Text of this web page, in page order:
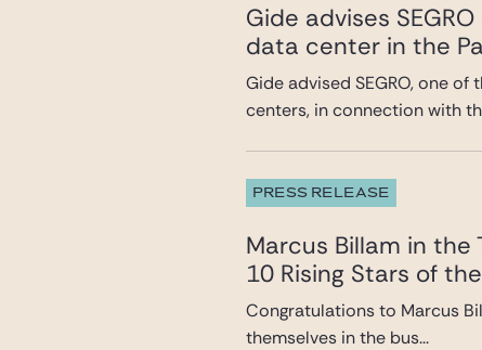
Gide advises
data center in the
Gide advised SEGRO, one
centers, in connection with
PRESS RELEASE
Marcus Billam in the
10 Rising Stars of
Congratulations to Marcus
themselves in the bus...